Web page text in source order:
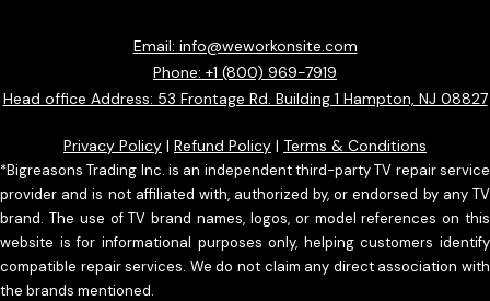
Email: info@weworkonsite.com
Phone: +1 (800) 969-7919
Head office Address: 53 Frontage Rd. Building 1 Hampton, NJ 08827
Privacy Policy | Refund Policy | Terms & Conditions
*Bigreasons Trading Inc. is an independent third-party TV repair service
provider and is not affiliated with, authorized by, or endorsed by any TV
brand. The use of TV brand names, logos, or model references on this
website is for informational purposes only, helping customers identify
compatible repair services. We do not claim any direct association with
the brands mentioned.